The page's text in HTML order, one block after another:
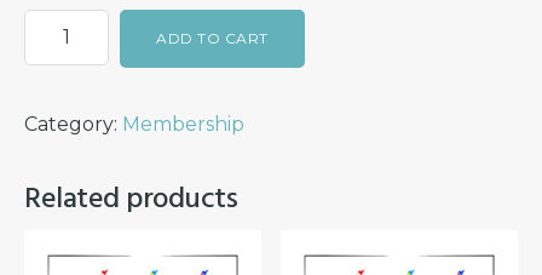
Corporate
viking
quantity
ADD TO CART
Category: Membership
Related products